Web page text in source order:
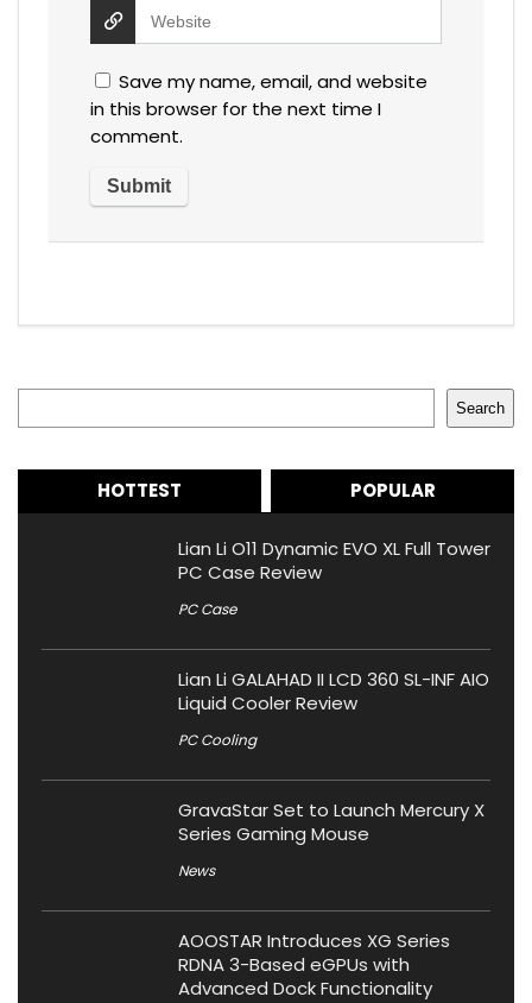
Save my name, email, and website
in this browser for the next time I
comment.
Search
HOTTEST POPULAR
Lian Li O11 Dynamic EVO XL Full Tower
PC Case Review
PC Case
Lian Li GALAHAD II LCD 360 SL-INF AIO
Liquid Cooler Review
PC Cooling
GravaStar Set to Launch Mercury X
Series Gaming Mouse
News
AOOSTAR Introduces XG Series
RDNA 3-Based eGPUs with
Advanced Dock Functionality